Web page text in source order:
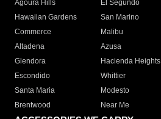
Agoura Hills
El Segundo
Hawaiian Gardens
San Marino
Commerce
Malibu
Altadena
Azusa
Glendora
Hacienda Heights
Escondido
Whittier
Santa Maria
Modesto
Brentwood
Near Me